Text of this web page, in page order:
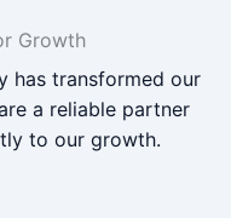
Growth
has transformed our
a reliable partner
to our growth.